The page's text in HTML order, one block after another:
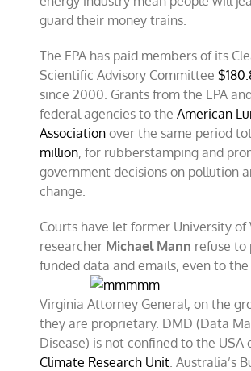
guard their money trains.
The EPA has paid members of its
Scientific Advisory Committee
since 2000. Grants from the EPA
federal agencies to theAmerican
Association over the same period
million, for rubberstamping and
government decisions on pollution
change.
Courts have let former University of
researcher Michael Mann refuse to
funded data and emails, even to
Virginia Attorney General, on the
they are proprietary. DMD (Data
Disease) is not confined to the USA
Climate Research Unit. Australia’s